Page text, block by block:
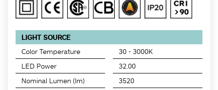
LIGHT SOURCE
Color Temperature
30 - 3000K
LED Power
32.00
Nominal Lumen (lm)
3520